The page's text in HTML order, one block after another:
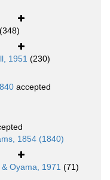
(348)
1951 (230)
accepted
1854 (1840)
Oyama, 1971 (71)